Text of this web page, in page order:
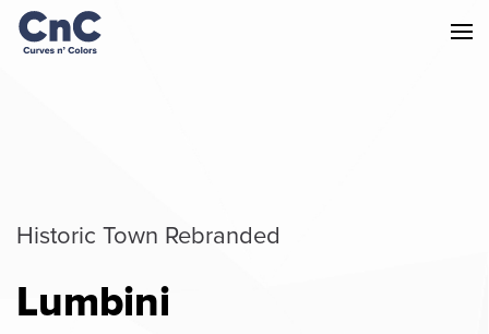
Historic Town Rebranded
Lumbini